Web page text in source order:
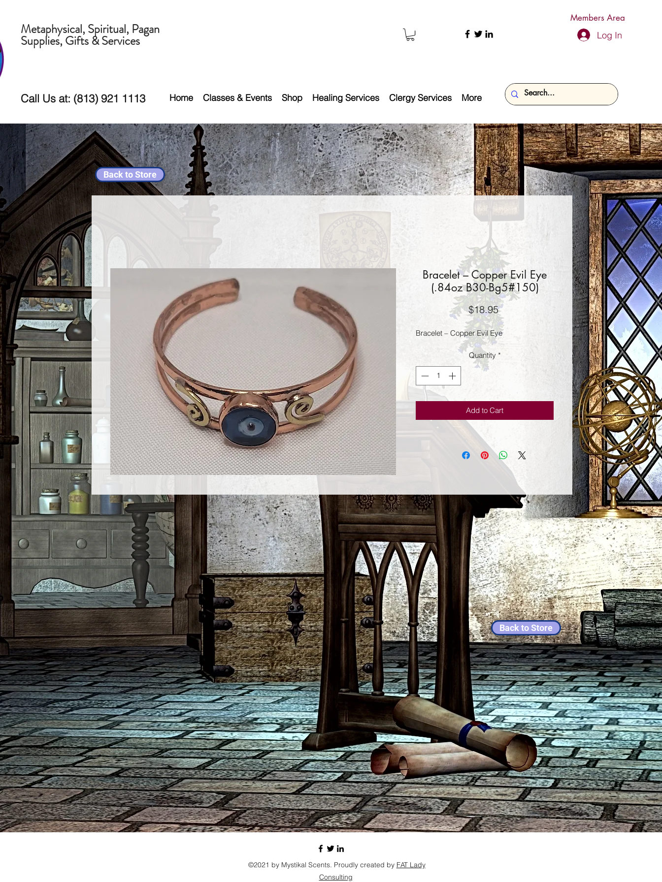
Members Area
Metaphysical, Spiritual, Pagan
Supplies, Gifts & Services Log In
Call Us at: (813) 921 1113 Home Classes & Events Shop Healing Services Clergy Services More
Back to Store
Back to Store
Bracelet – Copper Evil Eye
(.84oz B30-Bg5#150)
$18.95Price
Bracelet – Copper Evil Eye
Quantity *
Add to Cart
©2021 by Mystikal Scents. Proudly created by FAT Lady
Consulting